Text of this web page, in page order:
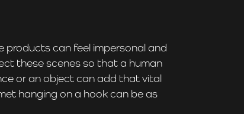
products can feel impersonal and
these scenes so that a human
or an object can add that vital
hanging on a hook can be as